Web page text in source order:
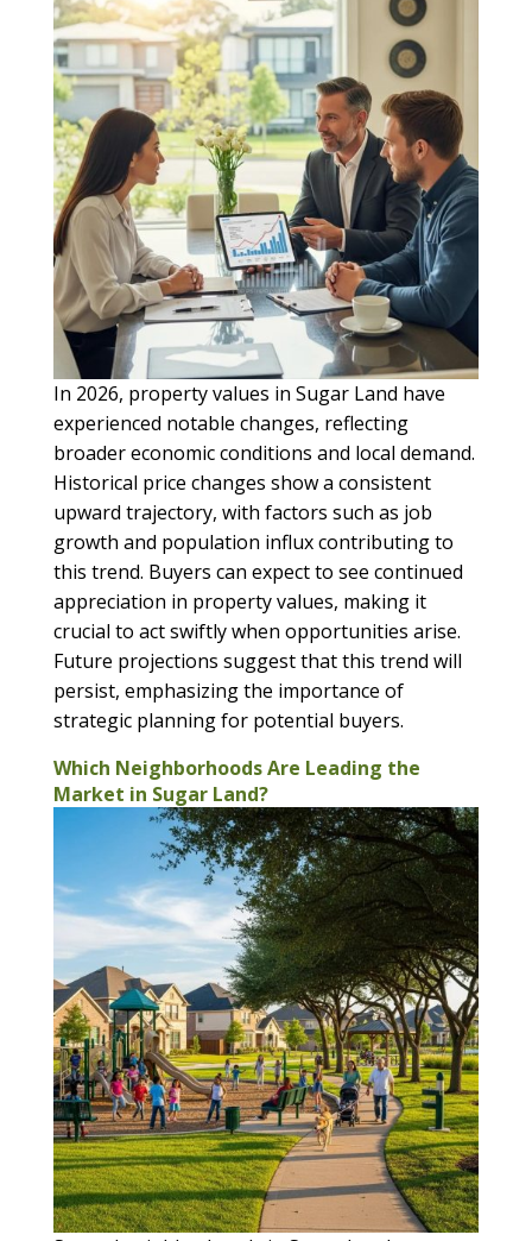
In 2026, property values in Sugar Land have
experienced notable changes, reflecting
broader economic conditions and local demand.
Historical price changes show a consistent
upward trajectory, with factors such as job
growth and population influx contributing to
this trend. Buyers can expect to see continued
appreciation in property values, making it
crucial to act swiftly when opportunities arise.
Future projections suggest that this trend will
persist, emphasizing the importance of
strategic planning for potential buyers.
Which Neighborhoods Are Leading the
Market in Sugar Land?